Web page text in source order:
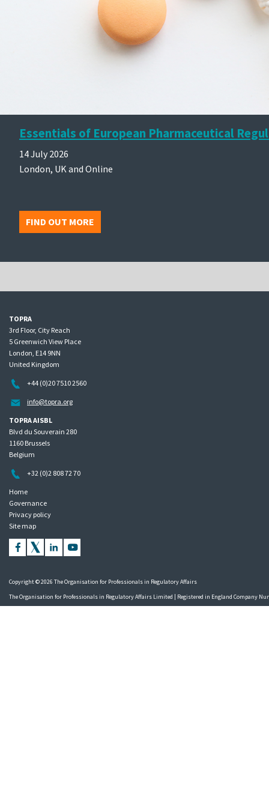
Essentials of European Pharmaceutical
14 July 2026
London, UK and Online
FIND OUT MORE
TOPRA
3rd Floor, City Reach
5 Greenwich View Place
London, E14 9NN
United Kingdom
+44 (0)20 7510 2560
info@topra.org
TOPRA AISBL
Blvd du Souverain 280
1160 Brussels
Belgium
+32 (0)2 808 72 70
Home
Governance
Privacy policy
Site map
Copyright © 2026 The Organisation for Professionals in Regulatory Affairs
The Organisation for Professionals in Regulatory Affairs Limited | Registered in England Company